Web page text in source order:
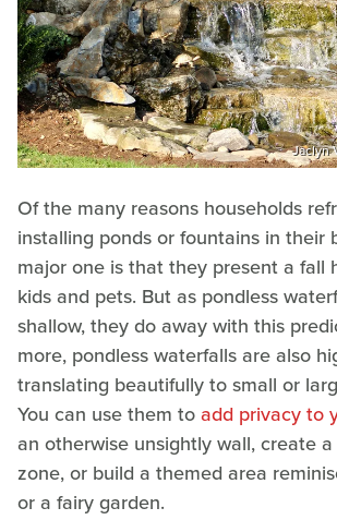
Jaclyn
Of the many reasons households
installing ponds or fountains in their
major one is that they present a fall
kids and pets. But as pondless
shallow, they do away with this
more, pondless waterfalls are also
translating beautifully to small or
You can use them toadd privacy to
an otherwise unsightly wall, create
zone, or build a themed area
or a fairy garden.